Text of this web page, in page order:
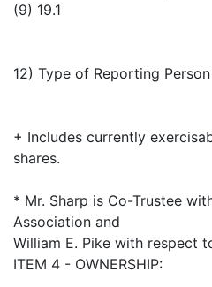
(9) 19.1
12) Type of Reporting
+ Includes currently
shares.
* Mr. Sharp is Co-Trustee
Association and
William E. Pike with respect
ITEM 4 - OWNERSHIP: